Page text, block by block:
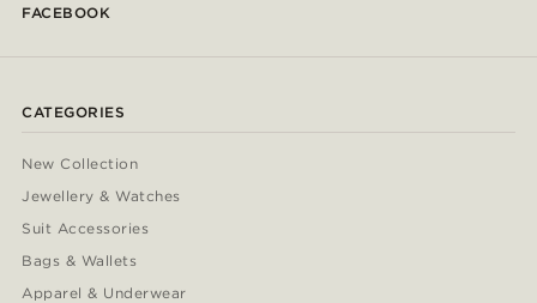
FACEBOOK
CATEGORIES
New Collection
Jewellery & Watches
Suit Accessories
Bags & Wallets
Apparel & Underwear